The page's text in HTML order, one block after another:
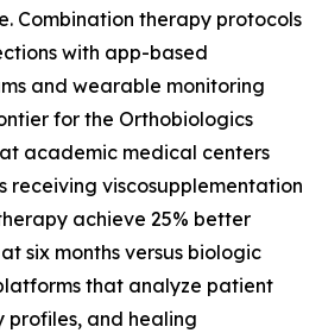
Combination therapy protocols
with app-based
and wearable monitoring
for the Orthobiologics
academic medical centers
receiving viscosupplementation
achieve 25% better
six months versus biologic
that analyze patient
and healing